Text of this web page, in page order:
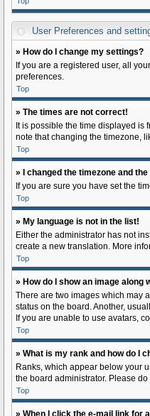
User Preferences and
» How do I change my settings?
If you are a registered user, all
preferences.
Top
» The times are not correct!
It is possible the time displayed is
note that changing the timezone,
Top
» I changed the timezone and
If you are sure you have set the
Top
» My language is not in the list!
Either the administrator has not
create a new translation. More
Top
» How do I show an image along
There are two images which may
status on the board. Another,
If you are unable to use avatars,
Top
» What is my rank and how do I
Ranks, which appear below your
the board administrator. Please
Top
» When I click the e-mail link for